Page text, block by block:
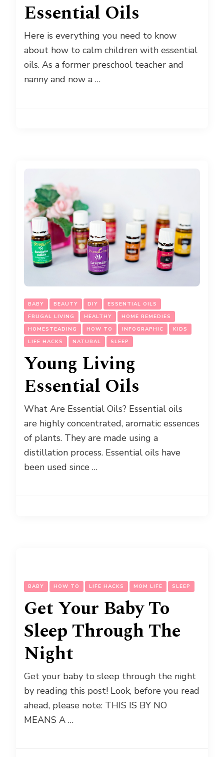
Essential Oils
Here is everything you need to know
about how to calm children with essential
oils. As a former preschool teacher and
nanny and now a …
BABY BEAUTY DIY
ESSENTIAL OILS
FRUGAL LIVING
HEALTHY
HOME REMEDIES
HOMESTEADING
HOW TO INFOGRAPHIC
KIDS
LIFE HACKS
NATURAL SLEEP
Young Living
Essential Oils
What Are Essential Oils? Essential oils
are highly concentrated, aromatic essences
of plants. They are made using a
distillation process. Essential oils have
been used since …
BABY HOW TO LIFE HACKS MOM LIFE SLEEP
Get Your Baby To
Sleep Through The
Night
Get your baby to sleep through the night
by reading this post! Look, before you read
ahead, please note: THIS IS BY NO
MEANS A …